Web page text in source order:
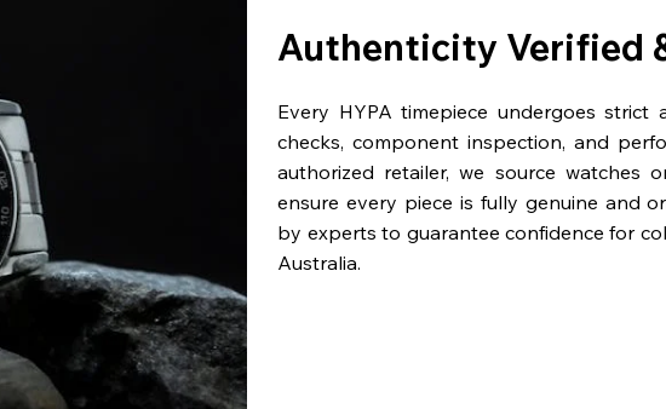
Authenticity Verified
Every HYPA timepiece undergoes strict
checks, component inspection, and
authorized retailer, we source watches
ensure every piece is fully genuine and
by experts to guarantee confidence for
Australia.